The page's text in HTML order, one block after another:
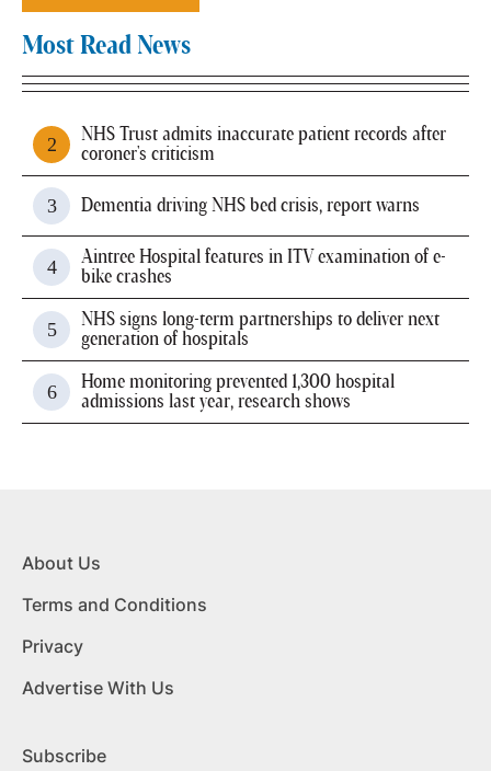
Most Read News
NHS Trust admits inaccurate patient records after
coroner's criticism
Dementia driving NHS bed crisis, report warns
Aintree Hospital features in ITV examination of e-
bike crashes
NHS signs long-term partnerships to deliver next
generation of hospitals
Home monitoring prevented 1,300 hospital
admissions last year, research shows
About Us
Terms and Conditions
Privacy
Advertise With Us
Subscribe